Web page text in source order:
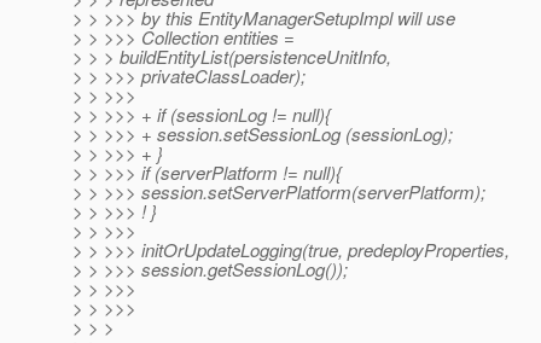
> > >>> by this EntityManagerSetupImpl will use
> > >>> Collection entities =
> > > buildEntityList(persistenceUnitInfo,
> > >>> privateClassLoader);
> > >>>
> > >>> + if (sessionLog != null){
> > >>> + session.setSessionLog (sessionLog);
> > >>> + }
> > >>> if (serverPlatform != null){
> > >>> session.setServerPlatform(serverPlatform);
> > >>> ! }
> > >>>
> > >>> initOrUpdateLogging(true, predeployProperties,
> > >>> session.getSessionLog());
> > >>>
> > >>>
> > >